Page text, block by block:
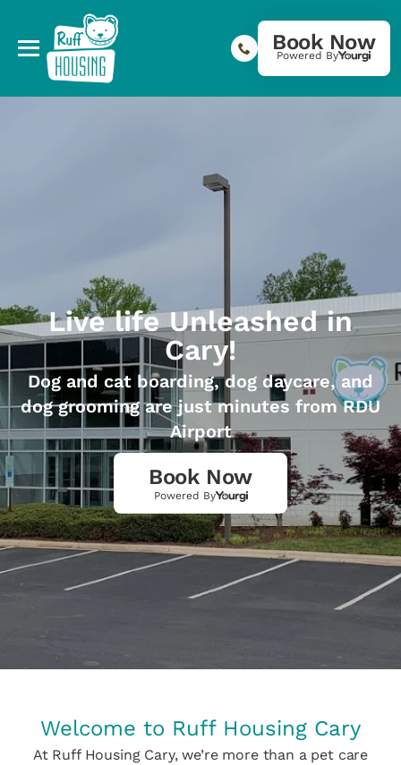
Book Now
Powered By
Live life Unleashed in
Cary!
Dog and cat boarding, dog daycare, and
dog grooming are just minutes from RDU
Airport
Book Now
Powered By
Welcome to Ruff Housing Cary
At Ruff Housing Cary, we’re more than a pet care